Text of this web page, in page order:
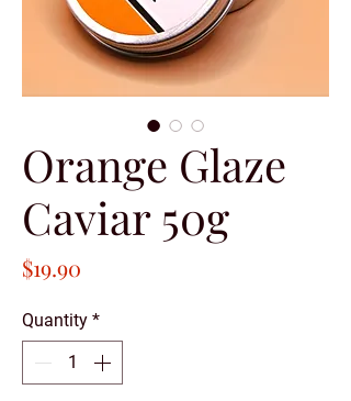
Orange Glaze
Caviar 50g
$19.90
Quantity *